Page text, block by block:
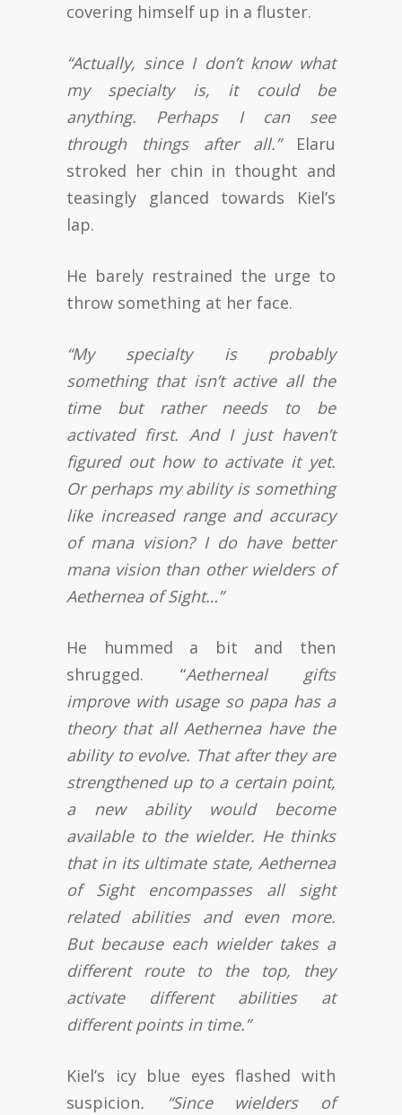
covering himself up in a fluster.
“Actually, since I don’t know what
my specialty is, it could be
anything. Perhaps I can see
through things after all.” Elaru
stroked her chin in thought and
teasingly glanced towards Kiel’s
lap.
He barely restrained the urge to
throw something at her face.
“My specialty is probably
something that isn’t active all the
time but rather needs to be
activated first. And I just haven’t
figured out how to activate it yet.
Or perhaps my ability is something
like increased range and accuracy
of mana vision? I do have better
mana vision than other wielders of
Aethernea of Sight…”
He hummed a bit and then
shrugged. “Aetherneal gifts
improve with usage so papa has a
theory that all Aethernea have the
ability to evolve. That after they are
strengthened up to a certain point,
a new ability would become
available to the wielder. He thinks
that in its ultimate state, Aethernea
of Sight encompasses all sight
related abilities and even more.
But because each wielder takes a
different route to the top, they
activate different abilities at
different points in time.”
Kiel’s icy blue eyes flashed with
suspicion. “Since wielders of